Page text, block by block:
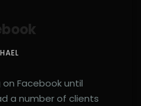
on Facebook until
a number of clients